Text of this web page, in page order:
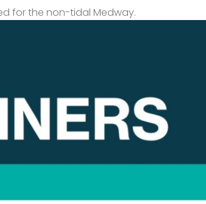
for the non-tidal Medway.